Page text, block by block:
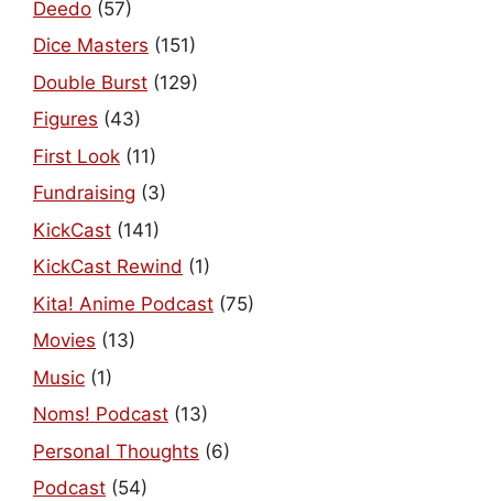
Deedo (57)
Dice Masters (151)
Double Burst (129)
Figures (43)
First Look (11)
Fundraising (3)
KickCast (141)
KickCast Rewind (1)
Kita! Anime Podcast (75)
Movies (13)
Music (1)
Noms! Podcast (13)
Personal Thoughts (6)
Podcast (54)